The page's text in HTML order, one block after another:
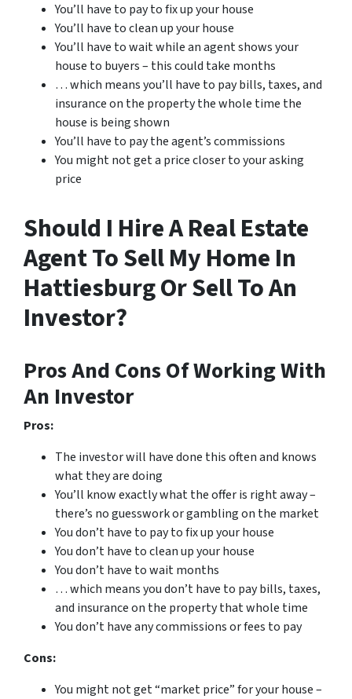
You’ll have to pay to fix up your house
You’ll have to clean up your house
You’ll have to wait while an agent shows your
house to buyers – this could take months
… which means you’ll have to pay bills, taxes, and
insurance on the property the whole time the
house is being shown
You’ll have to pay the agent’s commissions
You might not get a price closer to your asking
price
Should I Hire A Real Estate
Agent To Sell My Home In
Hattiesburg Or Sell To An
Investor?
Pros And Cons Of Working With
An Investor
Pros:
The investor will have done this often and knows
what they are doing
You’ll know exactly what the offer is right away –
there’s no guesswork or gambling on the market
You don’t have to pay to fix up your house
You don’t have to clean up your house
You don’t have to wait months
… which means you don’t have to pay bills, taxes,
and insurance on the property that whole time
You don’t have any commissions or fees to pay
Cons:
You might not get “market price” for your house –